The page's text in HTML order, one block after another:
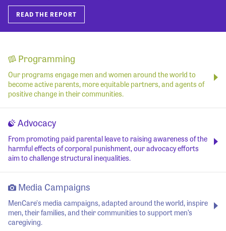
READ THE REPORT
Programming
Our programs engage men and women around the world to
become active parents, more equitable partners, and agents of
positive change in their communities.
Advocacy
From promoting paid parental leave to raising awareness of the
harmful effects of corporal punishment, our advocacy efforts
aim to challenge structural inequalities.
Media Campaigns
MenCare's media campaigns, adapted around the world, inspire
men, their families, and their communities to support men’s
caregiving.